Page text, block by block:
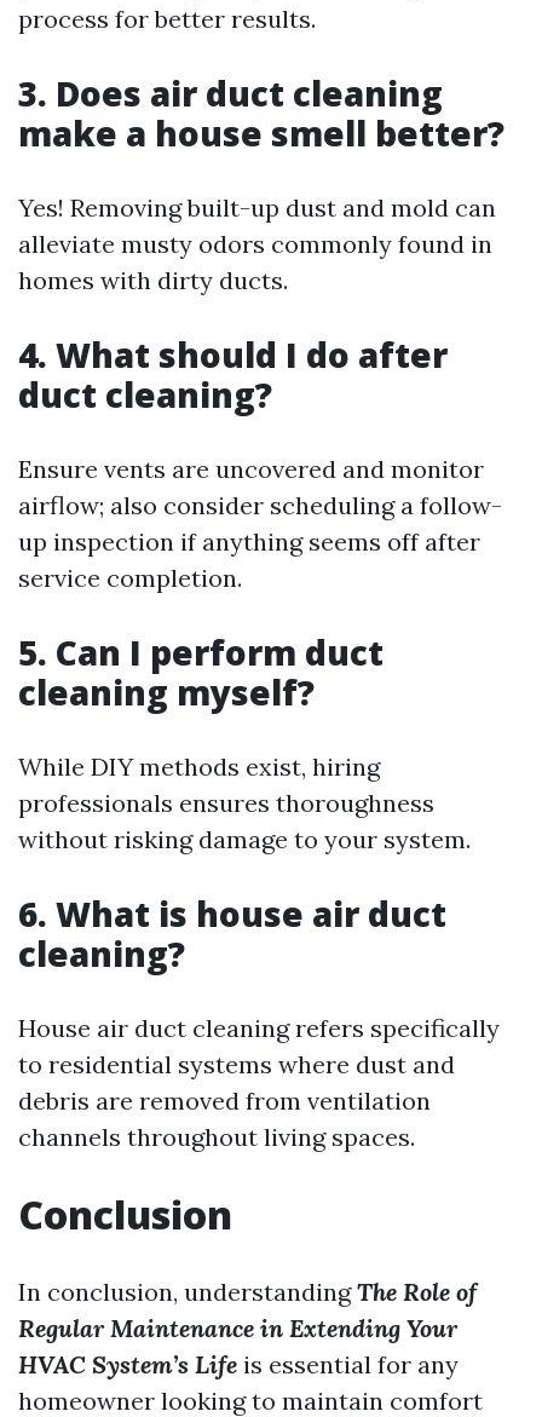
process for better results.
3. Does air duct cleaning
make a house smell better?
Yes! Removing built-up dust and mold can
alleviate musty odors commonly found in
homes with dirty ducts.
4. What should I do after
duct cleaning?
Ensure vents are uncovered and monitor
airflow; also consider scheduling a follow-
up inspection if anything seems off after
service completion.
5. Can I perform duct
cleaning myself?
While DIY methods exist, hiring
professionals ensures thoroughness
without risking damage to your system.
6. What is house air duct
cleaning?
House air duct cleaning refers specifically
to residential systems where dust and
debris are removed from ventilation
channels throughout living spaces.
Conclusion
In conclusion, understandingThe Role of
Regular Maintenance in Extending Your
HVAC System’s Life is essential for any
homeowner looking to maintain comfort